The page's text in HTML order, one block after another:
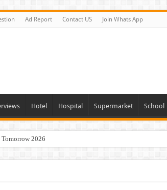
Ad Report Contact US Join Whats App
Hotel Hospital Supermarket School
2026